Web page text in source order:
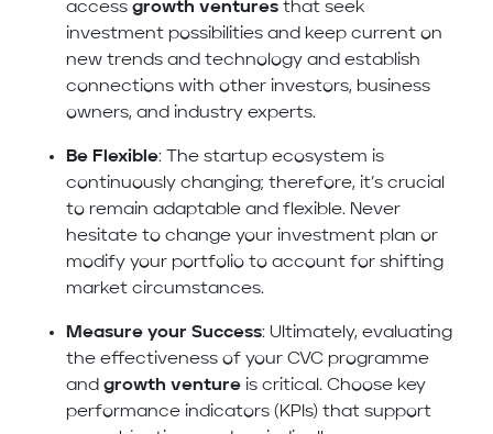
access growth ventures that seek
investment possibilities and keep current on
new trends and technology and establish
connections with other investors, business
owners, and industry experts.
Be Flexible: The startup ecosystem is
continuously changing; therefore, it’s crucial
to remain adaptable and flexible. Never
hesitate to change your investment plan or
modify your portfolio to account for shifting
market circumstances.
Measure your Success: Ultimately, evaluating
the effectiveness of your CVC programme
and growth venture is critical. Choose key
performance indicators (KPIs) that support